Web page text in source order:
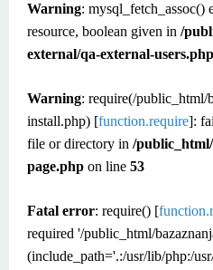
Warning: mysql_fetch_assoc()
resource, boolean given in /
external/qa-external-users.php
Warning: require(/public_html/
install.php) [function.require]:
file or directory in /
page.php on line 53
Fatal error: require() [
required '/public_html/
(include_path='.:/usr/lib/php:/